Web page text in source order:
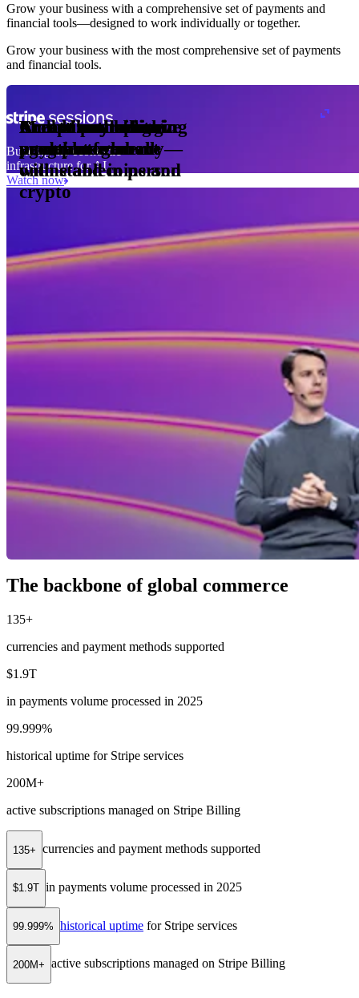
Grow your business with a comprehensive set of payments and
financial tools⁠—⁠designed to work individually or together.
Grow your business with the most comprehensive set of payments
and financial tools.
Accept and optimize
payments globally—
online and in person
Enable any billing
model
1,000
meter
30
Monetize through
agentic commerce
Create a card issuing
program
Access borderless
money movement
with stablecoins and
crypto
Embed payments in
your platform
Building the economic
infrastructure for AI
Watch now
The backbone of global commerce
135+
currencies and payment methods supported
$1.9T
in payments volume processed in 2025
99.999%
historical uptime for Stripe services
200M+
active subscriptions managed on Stripe Billing
135+ currencies and payment methods supported
$1.9T in payments volume processed in 2025
99.999% historical uptime for Stripe services
200M+ active subscriptions managed on Stripe Billing